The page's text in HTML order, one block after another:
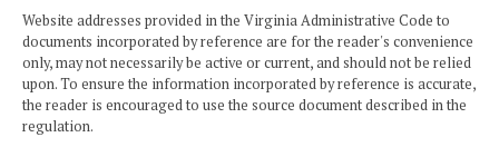
Website addresses provided in the Virginia Administrative Code to
documents incorporated by reference are for the reader's convenience
only, may not necessarily be active or current, and should not be relied
upon. To ensure the information incorporated by reference is accurate,
the reader is encouraged to use the source document described in the
regulation.